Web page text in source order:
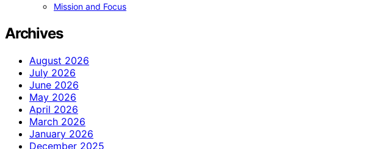
Mission and Focus
Archives
August 2026
July 2026
June 2026
May 2026
April 2026
March 2026
January 2026
December 2025